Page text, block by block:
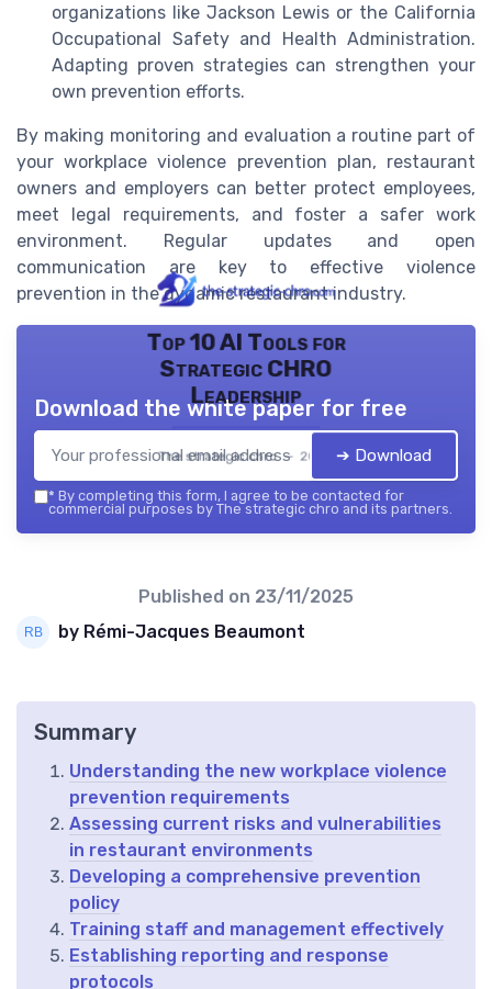
organizations like Jackson Lewis or the California
Occupational Safety and Health Administration.
Adapting proven strategies can strengthen your
own prevention efforts.
By making monitoring and evaluation a routine part of
your workplace violence prevention plan, restaurant
owners and employers can better protect employees,
meet legal requirements, and foster a safer work
environment. Regular updates and open
communication are key to effective violence
prevention in the dynamic restaurant industry.
Top 10 AI Tools for
Strategic CHRO
Leadership
The strategic chro — 2026
Download the white paper for free
➔ Download
* By completing this form, I agree to be contacted for
commercial purposes by The strategic chro and its partners.
Published on 23/11/2025
by Rémi-Jacques Beaumont
Summary
Understanding the new workplace violence
prevention requirements
Assessing current risks and vulnerabilities
in restaurant environments
Developing a comprehensive prevention
policy
Training staff and management effectively
Establishing reporting and response
protocols